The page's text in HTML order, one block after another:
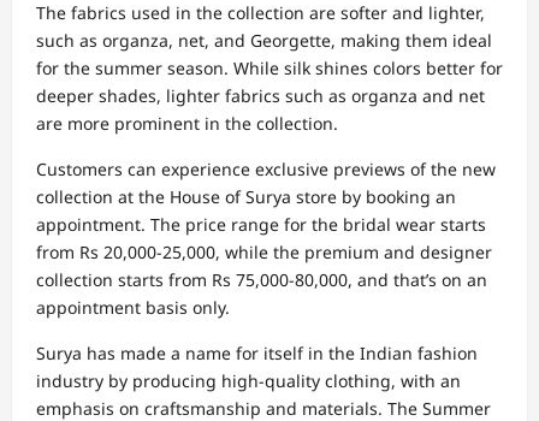
The fabrics used in the collection are softer and lighter,
such as organza, net, and Georgette, making them ideal
for the summer season. While silk shines colors better for
deeper shades, lighter fabrics such as organza and net
are more prominent in the collection.
Customers can experience exclusive previews of the new
collection at the House of Surya store by booking an
appointment. The price range for the bridal wear starts
from Rs 20,000-25,000, while the premium and designer
collection starts from Rs 75,000-80,000, and that’s on an
appointment basis only.
Surya has made a name for itself in the Indian fashion
industry by producing high-quality clothing, with an
emphasis on craftsmanship and materials. The Summer